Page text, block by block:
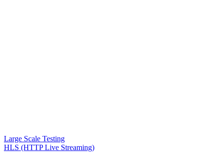
Large Scale Testing
HLS (HTTP Live Streaming)